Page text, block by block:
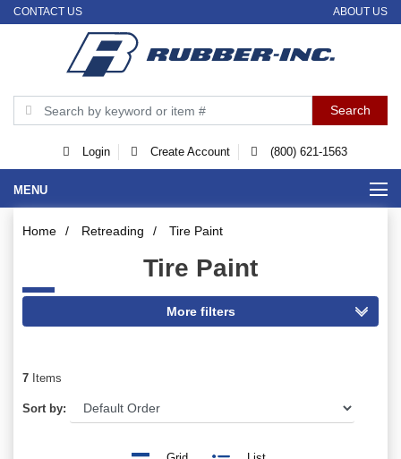
CONTACT US ABOUT US
Login Create Account (800) 621-1563
MENU
Home / Retreading / Tire Paint
Tire Paint
7 Items
Sort by: